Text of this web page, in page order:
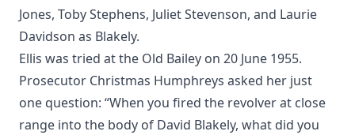
Jones, Toby Stephens, Juliet Stevenson, and Laurie
Davidson as Blakely.
Ellis was tried at the Old Bailey on 20 June 1955.
Prosecutor Christmas Humphreys asked her just
one question: “When you fired the revolver at close
range into the body of David Blakely, what did you